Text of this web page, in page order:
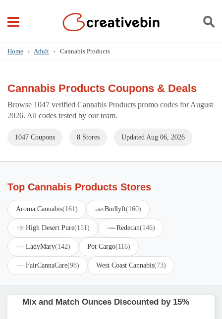
Home › Adult › Cannabis Products
Cannabis Products Coupons & Deals
Browse 1047 verified Cannabis Products promo codes for August
2026. All codes tested by our team.
1047 Coupons 8 Stores Updated Aug 06, 2026
Top Cannabis Products Stores
Aroma Cannabis(161) Budlyft(160)
High Desert Pure(151) Redecan(146)
LadyMary(142) Pot Cargo(116)
FairCannaCare(98) West Coast Cannabis(73)
Mix and Match Ounces Discounted by 15%